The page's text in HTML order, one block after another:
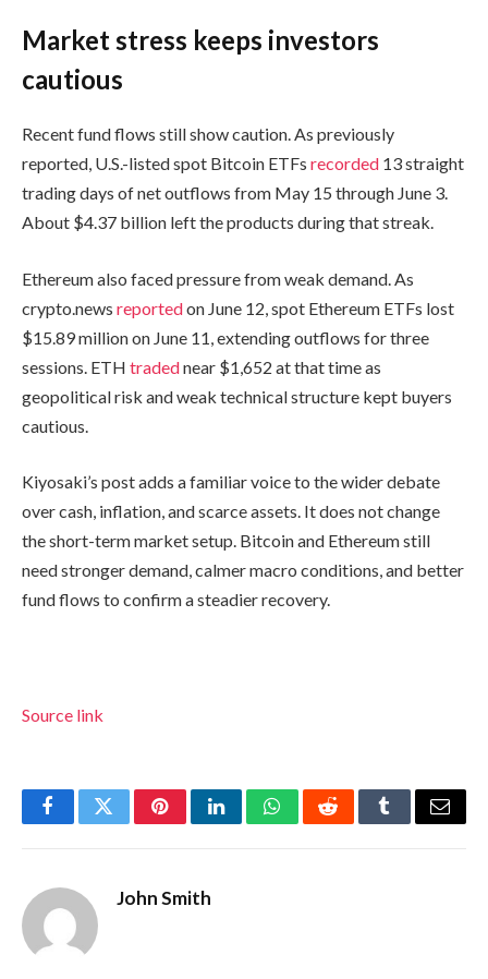
Market stress keeps investors
cautious
Recent fund flows still show caution. As previously
reported, U.S.-listed spot Bitcoin ETFs recorded 13 straight
trading days of net outflows from May 15 through June 3.
About $4.37 billion left the products during that streak.
Ethereum also faced pressure from weak demand. As
crypto.news reportedon June 12, spot Ethereum ETFs lost
$15.89 million on June 11, extending outflows for three
sessions. ETH tradednear $1,652 at that time as
geopolitical risk and weak technical structure kept buyers
cautious.
Kiyosaki’s post adds a familiar voice to the wider debate
over cash, inflation, and scarce assets. It does not change
the short-term market setup. Bitcoin and Ethereum still
need stronger demand, calmer macro conditions, and better
fund flows to confirm a steadier recovery.
Source link
FacebookTwitterPinterestLinkedInWhatsAppRedditTumblrEmail
John Smith